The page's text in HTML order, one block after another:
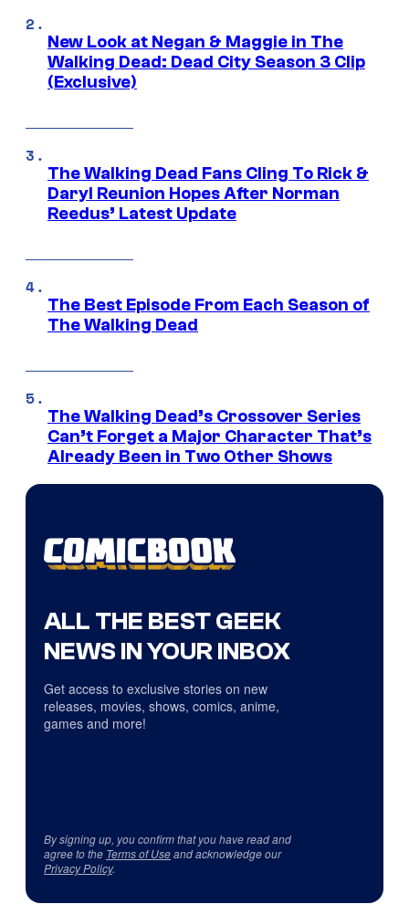
New Look at Negan & Maggie in The
Walking Dead: Dead City Season 3 Clip
(Exclusive)
The Walking Dead Fans Cling To Rick &
Daryl Reunion Hopes After Norman
Reedus’ Latest Update
The Best Episode From Each Season of
The Walking Dead
The Walking Dead’s Crossover Series
Can’t Forget a Major Character That’s
Already Been in Two Other Shows
ALL THE BEST GEEK
NEWS IN YOUR INBOX
Get access to exclusive stories on new
releases, movies, shows, comics, anime,
games and more!
By signing up, you confirm that you have read and
agree to the Terms of Useand acknowledge our
Privacy Policy.